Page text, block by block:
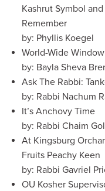
Kashrut Symbol
Remember
by: Phyllis Koegel
World-Wide
by: Bayla Sheva
Ask The Rabbi:
by: Rabbi Nachum
It’s Anchovy Time
by: Rabbi Chaim
At Kingsburg
Fruits Peachy Keen
by: Rabbi Gavriel
OU Kosher